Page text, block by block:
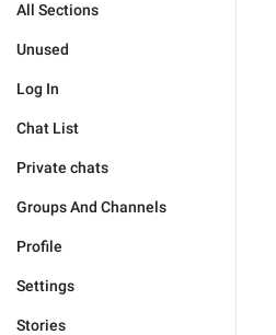
All Sections
Unused
Log In
Chat List
Private chats
Groups And Channels
Profile
Settings
Stories